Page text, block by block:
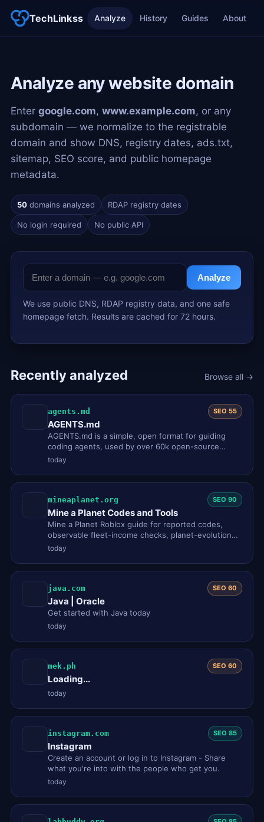
TechLinkss Analyze History Guides About
Analyze any website domain
Enter google.com, www.example.com, or any
subdomain — we normalize to the registrable
domain and show DNS, registry dates, ads.txt,
sitemap, SEO score, and public homepage
metadata.
50 domains analyzed RDAP registry dates
No login required No public API
Analyze
We use public DNS, RDAP registry data, and one safe
homepage fetch. Results are cached for 72 hours.
Recently analyzed Browse all →
agents.md SEO 55
AGENTS.md
AGENTS.md is a simple, open format for guiding
coding agents, used by over 60k open-source
projects. Think of it as a R…
today
mineaplanet.org SEO 90
Mine a Planet Codes and Tools
Mine a Planet Roblox guide for reported codes,
observable fleet-income checks, planet-evolution
notes, and practical id…
today
java.com SEO 60
Java | Oracle
Get started with Java today
today
mek.ph SEO 60
Loading...
today
instagram.com SEO 85
Instagram
Create an account or log in to Instagram - Share
what you're into with the people who get you.
today